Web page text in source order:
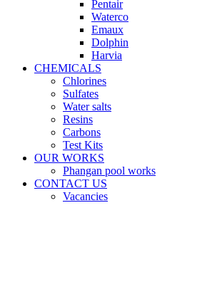
Pentair
Waterco
Emaux
Dolphin
Harvia
CHEMICALS
Chlorines
Sulfates
Water salts
Resins
Carbons
Test Kits
OUR WORKS
Phangan pool works
CONTACT US
Vacancies